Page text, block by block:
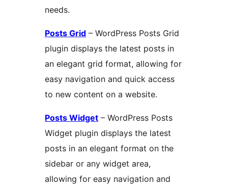
needs.
Posts Grid – WordPress Posts Grid
plugin displays the latest posts in
an elegant grid format, allowing for
easy navigation and quick access
to new content on a website.
Posts Widget – WordPress Posts
Widget plugin displays the latest
posts in an elegant format on the
sidebar or any widget area,
allowing for easy navigation and